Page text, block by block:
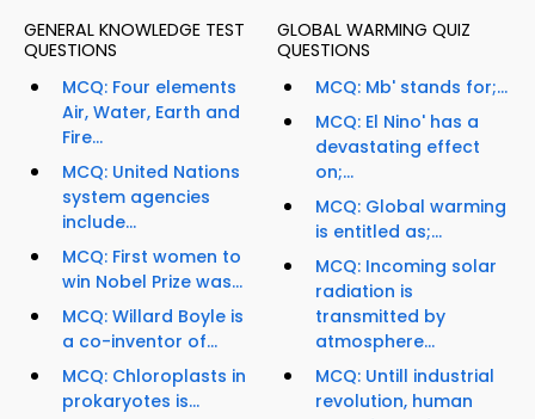
GENERAL KNOWLEDGE TEST
QUESTIONS
MCQ: Four elements
Air, Water, Earth and
Fire...
MCQ: United Nations
system agencies
include...
MCQ: First women to
win Nobel Prize was...
MCQ: Willard Boyle is
a co-inventor of...
MCQ: Chloroplasts in
prokaryotes is...
GLOBAL WARMING QUIZ
QUESTIONS
MCQ: Mb' stands for;...
MCQ: El Nino' has a
devastating effect
on;...
MCQ: Global warming
is entitled as;...
MCQ: Incoming solar
radiation is
transmitted by
atmosphere...
MCQ: Untill industrial
revolution, human